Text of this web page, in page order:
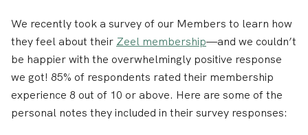
We recently took a survey of our Members to learn how
they feel about their Zeel membership—and we couldn’t
be happier with the overwhelmingly positive response
we got! 85% of respondents rated their membership
experience 8 out of 10 or above. Here are some of the
personal notes they included in their survey responses: